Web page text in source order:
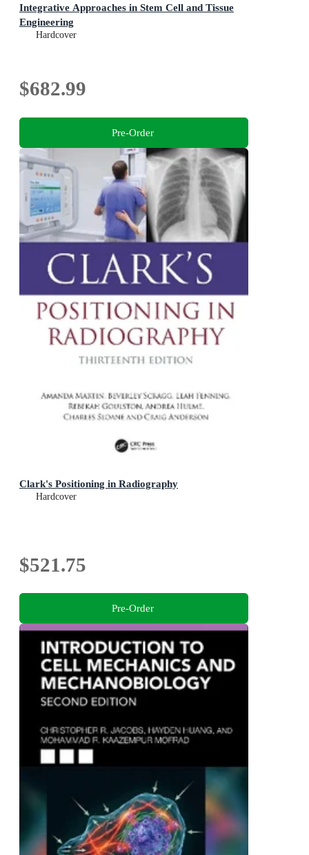
Integrative Approaches in Stem Cell and Tissue
Engineering
Hardcover
$682.99
Pre-Order
Clark's Positioning in Radiography
Hardcover
$521.75
Pre-Order